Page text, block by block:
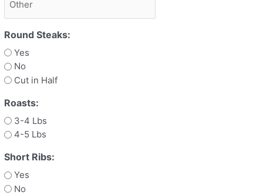
Round Steaks:
Yes
No
Cut in Half
Roasts:
3-4 Lbs
4-5 Lbs
Short Ribs:
Yes
No